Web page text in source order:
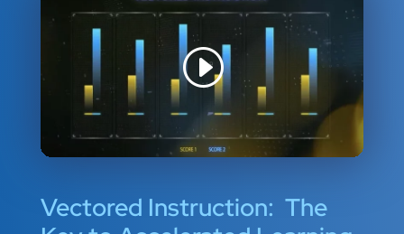
Vectored Instruction: The